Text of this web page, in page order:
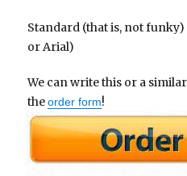
Standard (that is, not
or Arial)
We can write this or a
theorder form!